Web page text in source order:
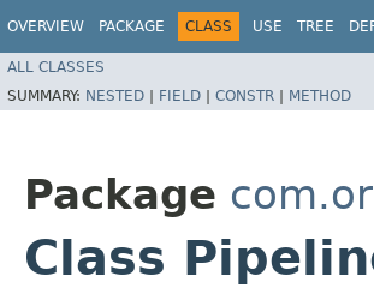
OVERVIEW PACKAGE CLASS USE TREE
ALL CLASSES
SUMMARY: NESTED | FIELD | CONSTR | METHOD
Package
Class